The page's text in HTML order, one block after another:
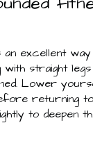
excellent
with straight
Lower
returning to
to deepen